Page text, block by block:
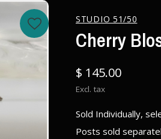
STUDIO 51/50
Cherry
$ 145.00
Excl. tax
Sold Individually,
Posts sold